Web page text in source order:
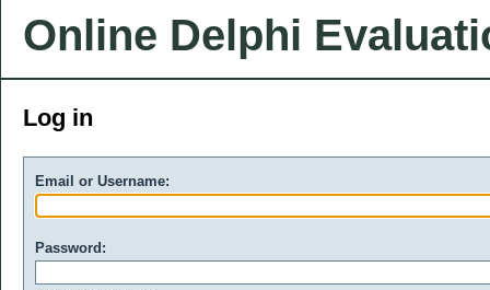
Online Delphi
Log in
Email or Username:
Password: